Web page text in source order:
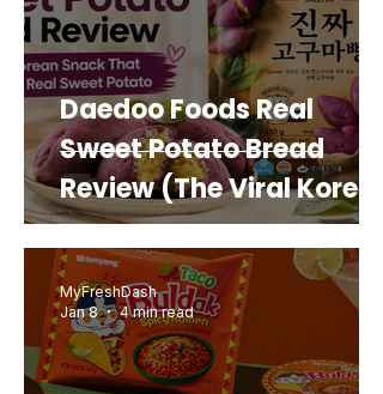
Daedoo Foods Real
Sweet Potato Bread
Review (The Viral Korean
Snack That Looks Like a
Real Sweet Potato)
MyFreshDash
Jan 8
4 min read